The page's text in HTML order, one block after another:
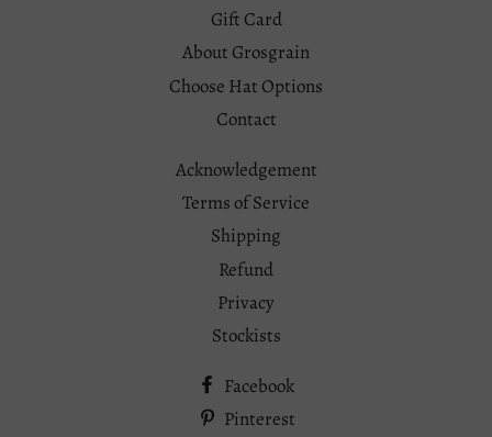
Gift Card
About Grosgrain
Choose Hat Options
Contact
Acknowledgement
Terms of Service
Shipping
Refund
Privacy
Stockists
Facebook
Pinterest